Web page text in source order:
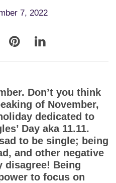
7, 2022
Don’t you think
of November,
dedicated to
Day aka 11.11.
to be single; being
and other negative
disagree! Being
to focus on